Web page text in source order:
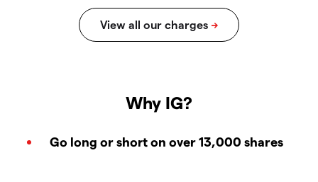
Why IG?
Go long or short on over 13,000 shares